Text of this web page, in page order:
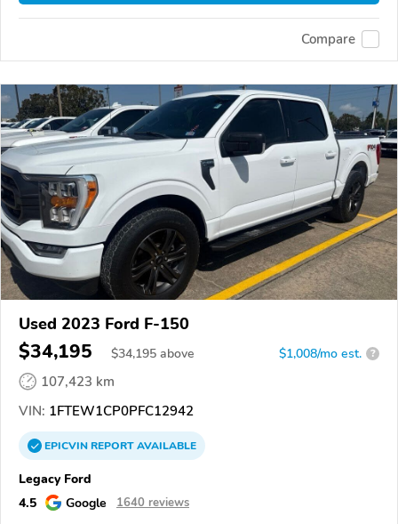
Compare
Used 2023 Ford F-150
$34,195 $34,195 above $1,008/mo est. ?
107,423 km
VIN: 1FTEW1CP0PFC12942
EPICVINREPORTAVAILABLE
Legacy Ford
4.5
Google 1640 reviews